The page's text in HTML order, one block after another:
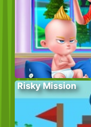
Risky Mission